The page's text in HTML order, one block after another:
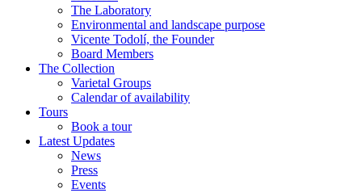
The Laboratory
Environmental and landscape purpose
Vicente Todolí, the Founder
Board Members
The Collection
Varietal Groups
Calendar of availability
Tours
Book a tour
Latest Updates
News
Press
Events